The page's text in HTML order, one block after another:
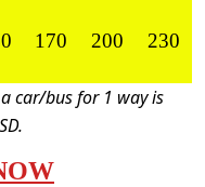
170 200 230
car/bus for 1 way is